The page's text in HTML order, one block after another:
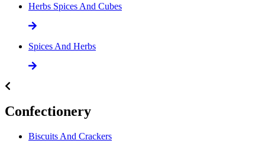
Herbs Spices And Cubes
Spices And Herbs
Confectionery
Biscuits And Crackers